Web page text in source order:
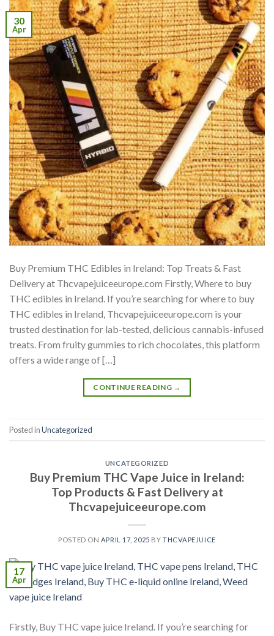
30
Apr
Buy Premium THC Edibles in Ireland: Top Treats & Fast
Delivery at Thcvapejuiceeurope.com Firstly, Where to buy
THC edibles in Ireland. If you’re searching for where to buy
THC edibles in Ireland, Thcvapejuiceeurope.com is your
trusted destination for lab-tested, delicious cannabis-infused
treats. From fruity gummies to rich chocolates, this platform
offers a wide range of […]
CONTINUE READING →
Posted inUncategorized
UNCATEGORIZED
Buy Premium THC Vape Juice in Ireland:
Top Products & Fast Delivery at
Thcvapejuiceeurope.com
POSTED ON APRIL 17, 2025 BY THCVAPEJUICE
17
Apr
Firstly, Buy THC vape juice Ireland. If you’re searching for